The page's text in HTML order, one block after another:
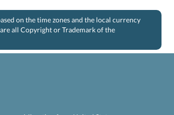
on the time zones and the local currency
all Copyright or Trademark of the